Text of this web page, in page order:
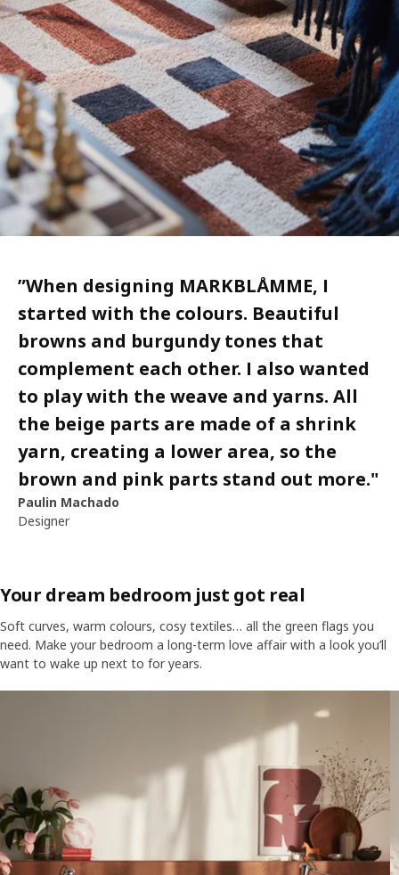
”When designing MARKBLÅMME, I
started with the colours. Beautiful
browns and burgundy tones that
complement each other. I also wanted
to play with the weave and yarns. All
the beige parts are made of a shrink
yarn, creating a lower area, so the
brown and pink parts stand out more."
Paulin Machado
Designer
Your dream bedroom just got real
Soft curves, warm colours, cosy textiles… all the green flags you
need. Make your bedroom a long-term love affair with a look you’ll
want to wake up next to for years.